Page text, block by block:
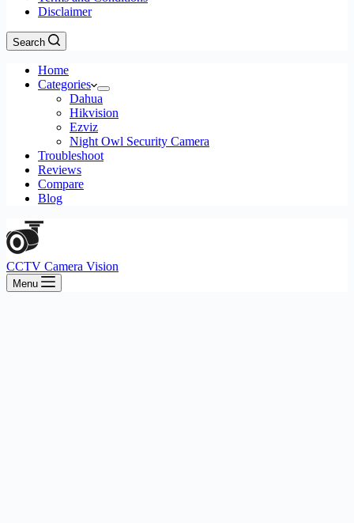
Disclaimer
Search
Home
Categories
Dahua
Hikvision
Ezviz
Night Owl Security Camera
Troubleshoot
Reviews
Compare
Blog
CCTV Camera Vision
Menu